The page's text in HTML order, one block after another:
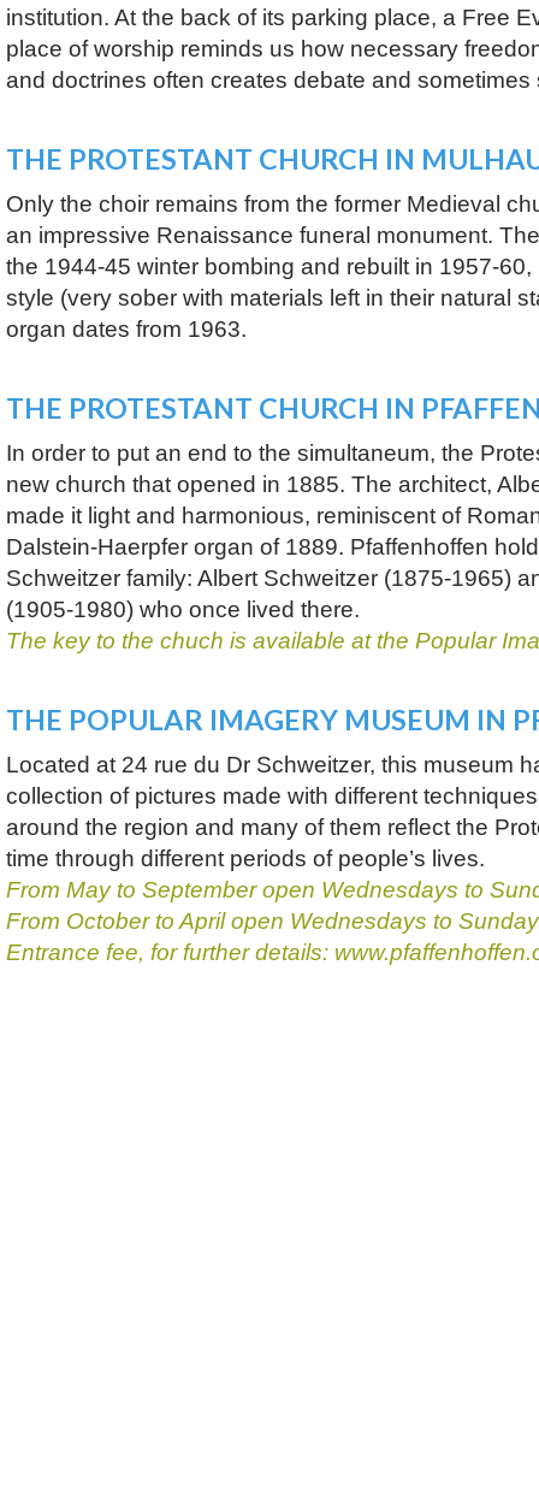
institution. At the back of its parking place, a Free
place of worship reminds us how necessary
and doctrines often creates debate and sometimes
THE PROTESTANT CHURCH IN
Only the choir remains from the former Medieval
an impressive Renaissance funeral monument.
the 1944-45 winter bombing and rebuilt in 1957-
style (very sober with materials left in their natural
organ dates from 1963.
THE PROTESTANT CHURCH IN
In order to put an end to the simultaneum, the
new church that opened in 1885. The architect,
made it light and harmonious, reminiscent of
Dalstein-Haerpfer organ of 1889. Pfaffenhoffen
Schweitzer family: Albert Schweitzer (1875-1965)
(1905-1980) who once lived there.
The key to the chuch is available at the Popular
THE POPULAR IMAGERY MUSEUM IN
Located at 24 rue du Dr Schweitzer, this museum
collection of pictures made with different
around the region and many of them reflect the
time through different periods of people’s lives.
From May to September open Wednesdays to
From October to April open Wednesdays to
Entrance fee, for further details: